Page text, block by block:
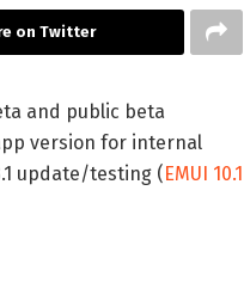
on Twitter
and public beta
version for internal
update/testing ( EMUI 10.1